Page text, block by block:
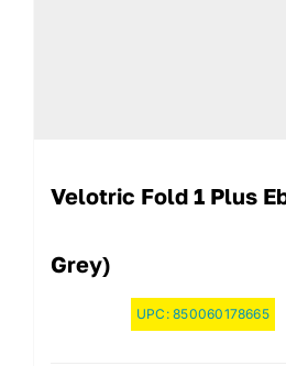
Velotric Fold 1 Plus
Grey)
UPC:850060178665